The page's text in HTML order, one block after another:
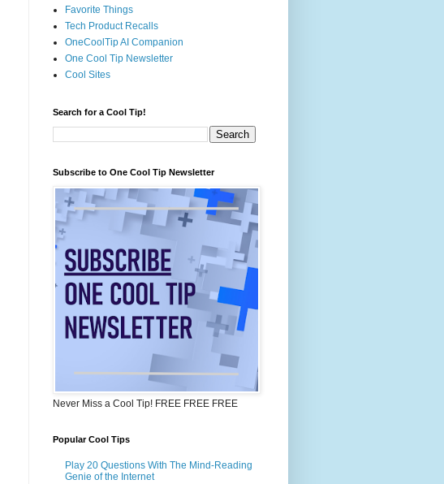
Favorite Things
Tech Product Recalls
OneCoolTip AI Companion
One Cool Tip Newsletter
Cool Sites
Search for a Cool Tip!
Subscribe to One Cool Tip Newsletter
Never Miss a Cool Tip! FREE FREE FREE
Popular Cool Tips
Play 20 Questions With The Mind-Reading
Genie of the Internet